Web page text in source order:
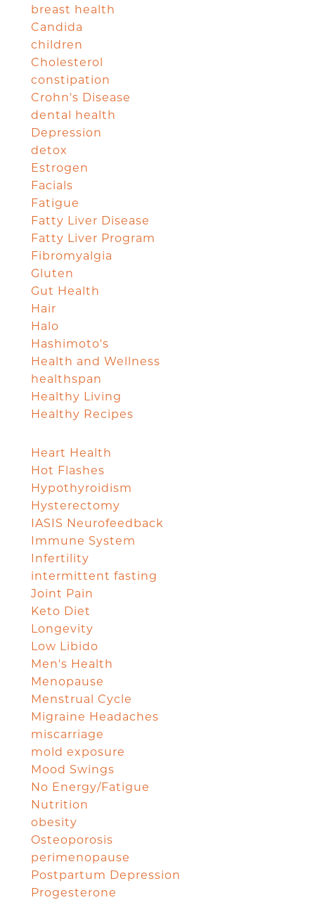
breast health
Candida
children
Cholesterol
constipation
Crohn's Disease
dental health
Depression
detox
Estrogen
Facials
Fatigue
Fatty Liver Disease
Fatty Liver Program
Fibromyalgia
Gluten
Gut Health
Hair
Halo
Hashimoto's
Health and Wellness
healthspan
Healthy Living
Healthy Recipes
Heart Health
Hot Flashes
Hypothyroidism
Hysterectomy
IASIS Neurofeedback
Immune System
Infertility
intermittent fasting
Joint Pain
Keto Diet
Longevity
Low Libido
Men's Health
Menopause
Menstrual Cycle
Migraine Headaches
miscarriage
mold exposure
Mood Swings
No Energy/Fatigue
Nutrition
obesity
Osteoporosis
perimenopause
Postpartum Depression
Progesterone